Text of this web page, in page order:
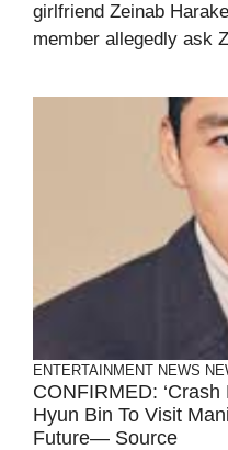
girlfriend Zeinab
member allegedly ask
ENTERTAINMENT NEWS
CONFIRMED: ‘Crash
Hyun Bin To Visit
Future— Source